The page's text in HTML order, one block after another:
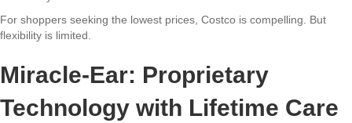
For shoppers seeking the lowest prices, Costco is compelling. But
flexibility is limited.
Miracle-Ear: Proprietary
Technology with Lifetime Care